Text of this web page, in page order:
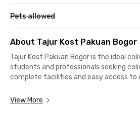
Pets allowed
About Tajur Kost Pakuan Bogor
Tajur Kost Pakuan Bogor is the ideal
students and professionals seeking
complete facilities and easy access to
Each room in this coliving in Bogor is
View More